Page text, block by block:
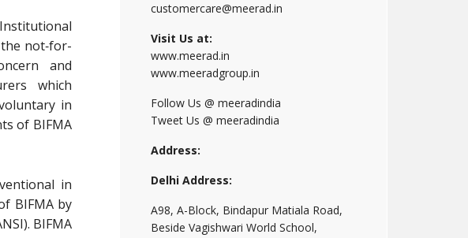
not‐for-
and
which
in
of BIFMA
in
BIFMA by
BIFMA
customercare@meerad.in
Visit Us at:
www.meerad.in
www.meeradgroup.in
Follow Us @ meeradindia
Tweet Us @ meeradindia
Address:
Delhi Address:
A98, A-Block, Bindapur Matiala Road,
Beside Vagishwari World School,